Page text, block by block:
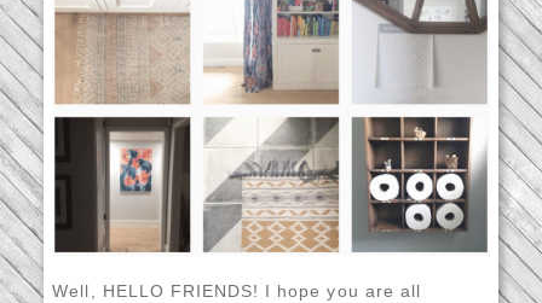
Well, HELLO FRIENDS! I hope you are all